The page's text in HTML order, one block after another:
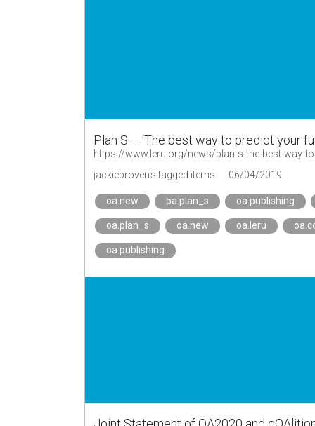
Plan S – ‘The best way to predict your
https://www.leru.org/news/plan-s-the-best-way-
jackieproven's tagged items
06/04/2019
oa.new oa.plan_s oa.publishing
oa.plan_s oa.new oa.leru
oa.publishing